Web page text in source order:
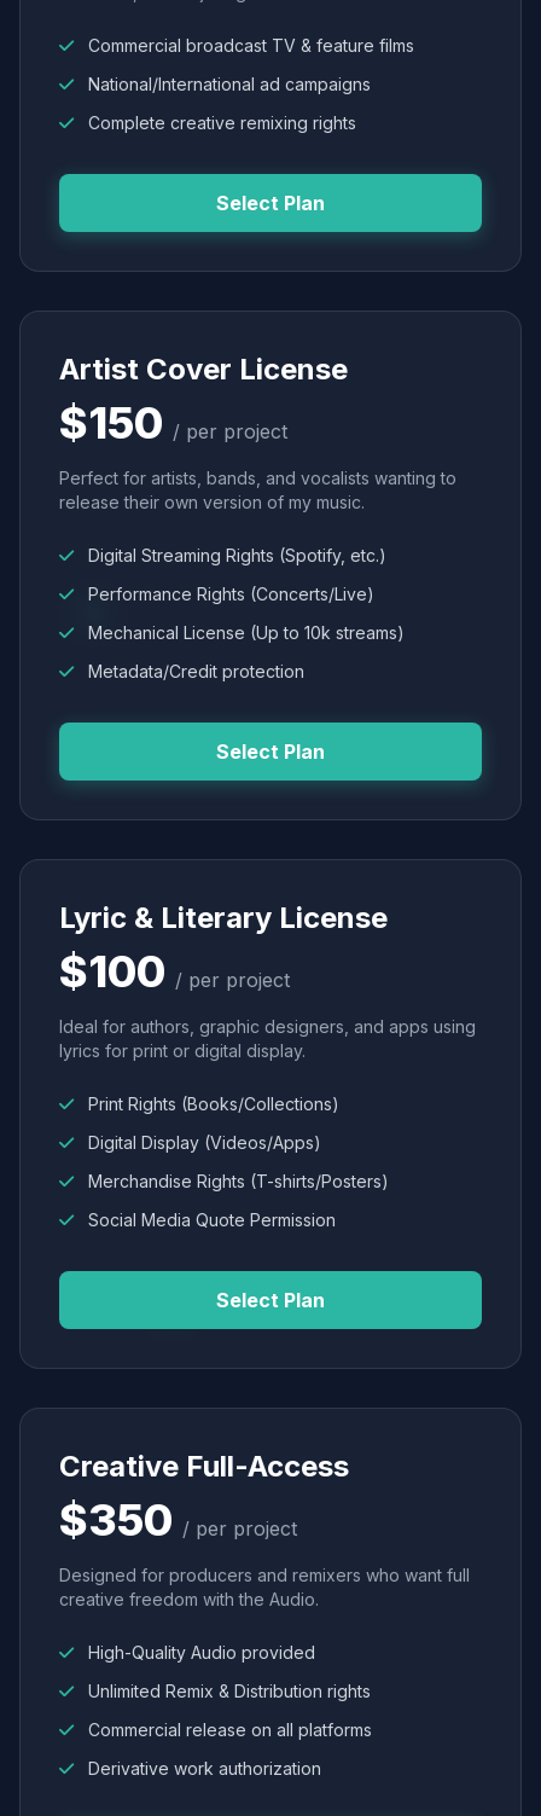
Commercial broadcast TV & feature films
National/International ad campaigns
Complete creative remixing rights
Select Plan
Artist Cover License
$150 / per project
Perfect for artists, bands, and vocalists wanting to
release their own version of my music.
Digital Streaming Rights (Spotify, etc.)
Performance Rights (Concerts/Live)
Mechanical License (Up to 10k streams)
Metadata/Credit protection
Select Plan
Lyric & Literary License
$100 / per project
Ideal for authors, graphic designers, and apps using
lyrics for print or digital display.
Print Rights (Books/Collections)
Digital Display (Videos/Apps)
Merchandise Rights (T-shirts/Posters)
Social Media Quote Permission
Select Plan
Creative Full-Access
$350 / per project
Designed for producers and remixers who want full
creative freedom with the Audio.
High-Quality Audio provided
Unlimited Remix & Distribution rights
Commercial release on all platforms
Derivative work authorization